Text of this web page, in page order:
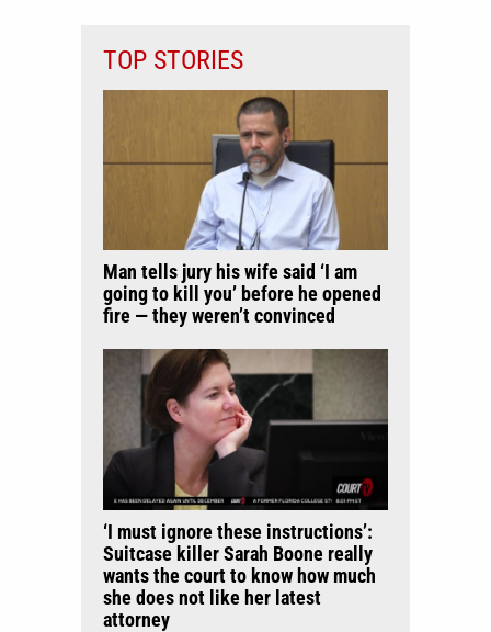
TOP STORIES
Man tells jury his wife said ‘I am
going to kill you’ before he opened
fire — they weren’t convinced
‘I must ignore these instructions’:
Suitcase killer Sarah Boone really
wants the court to know how much
she does not like her latest
attorney